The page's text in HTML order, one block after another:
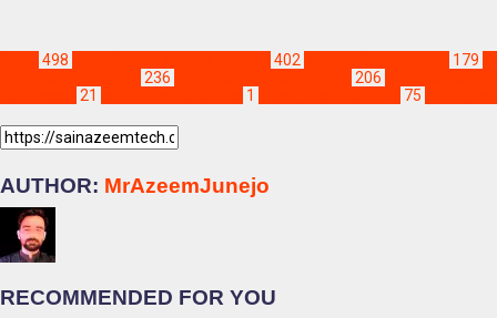
498 402 179
236 206
21 1 75
AUTHOR: MrAzeemJunejo
RECOMMENDED FOR YOU